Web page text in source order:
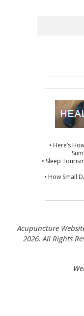
• Here’s
• Sleep
• How Small
Acupuncture
2026. All Rights